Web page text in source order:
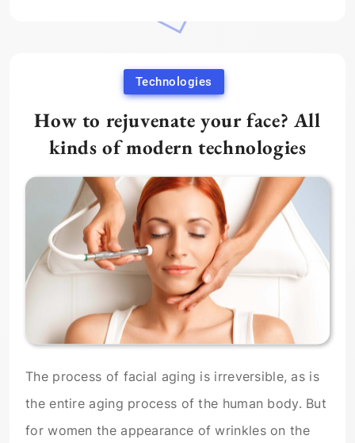
Technologies
How to rejuvenate your face? All
kinds of modern technologies
The process of facial aging is irreversible, as is
the entire aging process of the human body. But
for women the appearance of wrinkles on the